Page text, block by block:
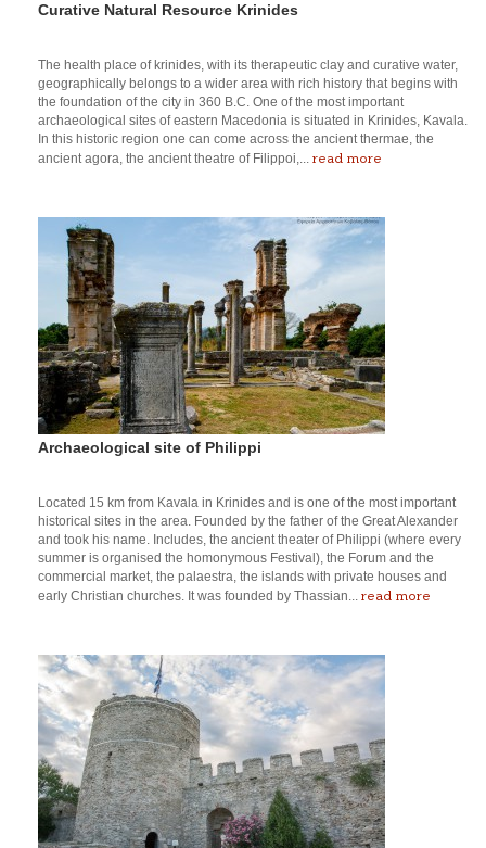
Curative Natural Resource Krinides
The health place of krinides, with its therapeutic clay and curative water,
geographically belongs to a wider area with rich history that begins with
the foundation of the city in 360 B.C. One of the most important
archaeological sites of eastern Macedonia is situated in Krinides, Kavala.
In this historic region one can come across the ancient thermae, the
ancient agora, the ancient theatre of Filippoi,... read more
Archaeological site of Philippi
Located 15 km from Kavala in Krinides and is one of the most important
historical sites in the area. Founded by the father of the Great Alexander
and took his name. Includes, the ancient theater of Philippi (where every
summer is organised the homonymous Festival), the Forum and the
commercial market, the palaestra, the islands with private houses and
early Christian churches. It was founded by Thassian... read more